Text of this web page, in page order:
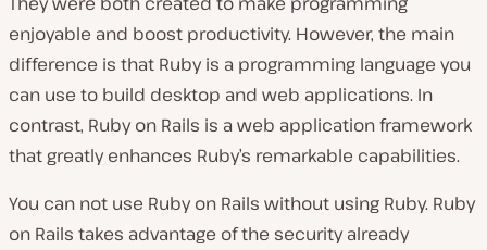
enjoyable and boost productivity. However, the main
difference is that Ruby is a programming language you
can use to build desktop and web applications. In
contrast, Ruby on Rails is a web application framework
that greatly enhances Ruby’s remarkable capabilities.
You can not use Ruby on Rails without using Ruby. Ruby
on Rails takes advantage of the security already